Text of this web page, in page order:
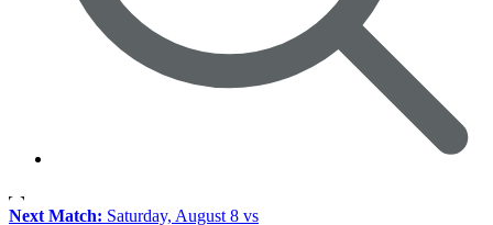
Next Match: Saturday, August 8 vs